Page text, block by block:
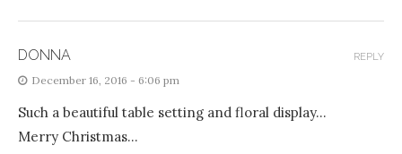
DONNA
December 16, 2016 - 6:06 pm
Such a beautiful table setting and floral display…
Merry Christmas…
REPLY